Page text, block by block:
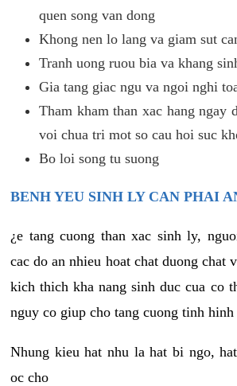
quen song van dong
Khong nen lo lang va giam sut
Tranh uong ruou bia va khang
Gia tang giac ngu va ngoi nghi
Tham kham than xac hang ngay
voi chua tri mot so cau hoi suc
Bo loi song tu suong
BENH YEU SINH LY CAN PHAI
¿e tang cuong than xac sinh ly,
cac do an nhieu hoat chat duong chat
kich thich kha nang sinh duc cua co
nguy co giup cho tang cuong tinh
Nhung kieu hat nhu la hat bi ngo,
oc cho